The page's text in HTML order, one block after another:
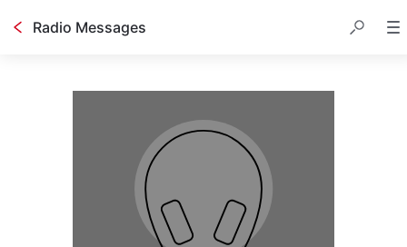
Radio Messages